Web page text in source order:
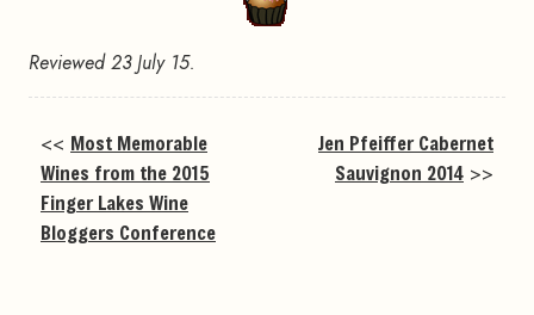
Reviewed 23 July 15.
<< Most Memorable
Wines from the 2015
Finger Lakes Wine
Bloggers Conference
Jen Pfeiffer Cabernet
Sauvignon 2014 >>